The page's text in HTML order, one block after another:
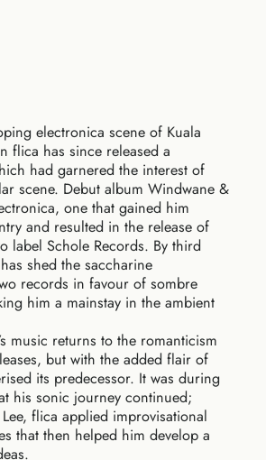
electronica scene of Kuala
flica has since released a
had garnered the interest of
scene. Debut album Windwane &
one that gained him
and resulted in the release of
label Schole Records. By third
shed the saccharine
records in favour of sombre
him a mainstay in the ambient
music returns to the romanticism
but with the added flair of
its predecessor. It was during
his sonic journey continued;
flica applied improvisational
that then helped him develop a